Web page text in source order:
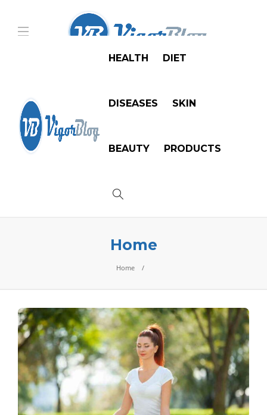
HEALTH DIET
DISEASES SKIN
BEAUTY PRODUCTS
Home
Home